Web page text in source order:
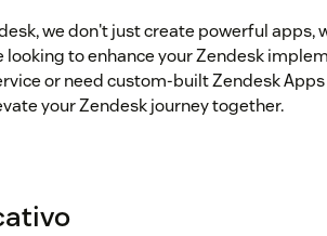
we don't just create powerful apps,
looking to enhance your Zendesk
or need custom‑built Zendesk
your Zendesk journey together.